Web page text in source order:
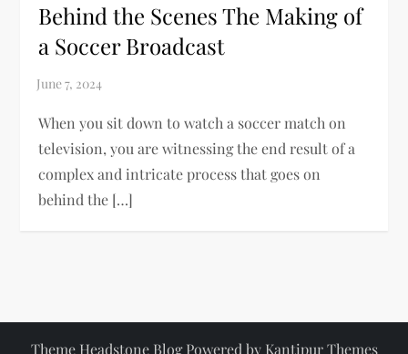
Behind the Scenes The Making of
a Soccer Broadcast
When you sit down to watch a soccer match on
television, you are witnessing the end result of a
complex and intricate process that goes on
behind the […]
Theme Headstone Blog Powered by Kantipur Themes